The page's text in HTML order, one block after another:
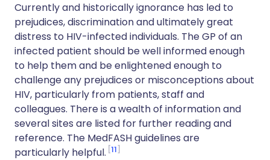
Currently and historically ignorance has led to
prejudices, discrimination and ultimately great
distress to HIV-infected individuals. The GP of an
infected patient should be well informed enough
to help them and be enlightened enough to
challenge any prejudices or misconceptions about
HIV, particularly from patients, staff and
colleagues. There is a wealth of information and
several sites are listed for further reading and
reference. The MedFASH guidelines are
particularly helpful. 11